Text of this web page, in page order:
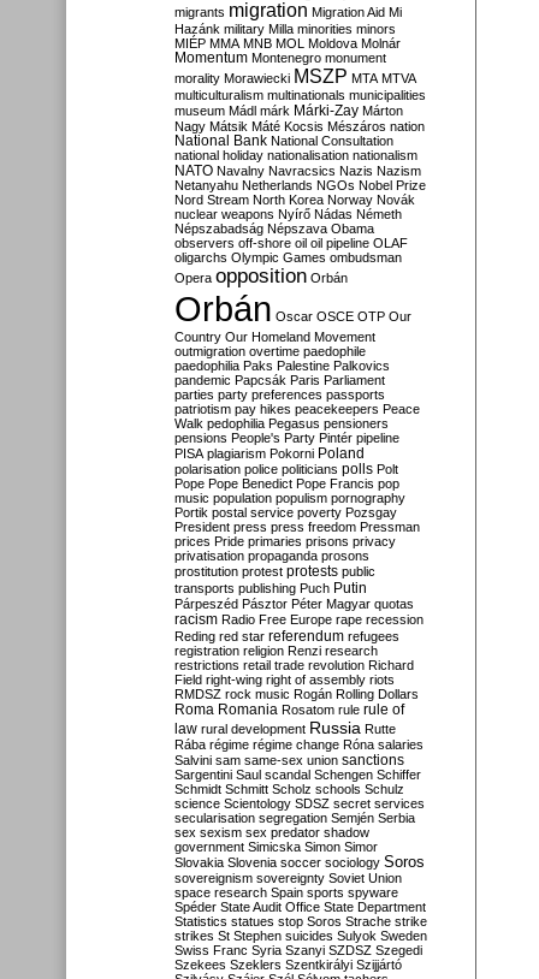
migrants migration Migration Aid Mi
Hazánk military Milla minorities minors
MIÉP MMA MNB MOL Moldova Molnár
Momentum Montenegro monument
morality Morawiecki MSZP MTA MTVA
multiculturalism multinationals municipalities
museum Mádl márk Márki-Zay Márton
Nagy Mátsik Máté Kocsis Mészáros nation
National Bank National Consultation
national holiday nationalisation nationalism
NATO Navalny Navracsics Nazis Nazism
Netanyahu Netherlands NGOs Nobel Prize
Nord Stream North Korea Norway Novák
nuclear weapons Nyírő Nádas Németh
Népszabadság Népszava Obama
observers off-shore oil oil pipeline OLAF
oligarchs Olympic Games ombudsman
Opera opposition Orbán
Orbán Oscar OSCE OTP Our
Country Our Homeland Movement
outmigration overtime paedophile
paedophilia Paks Palestine Palkovics
pandemic Papcsák Paris Parliament
parties party preferences passports
patriotism pay hikes peacekeepers Peace
Walk pedophilia Pegasus pensioners
pensions People's Party Pintér pipeline
PISA plagiarism Pokorni Poland
polarisation police politicians polls Polt
Pope Pope Benedict Pope Francis pop
music population populism pornography
Portik postal service poverty Pozsgay
President press press freedom Pressman
prices Pride primaries prisons privacy
privatisation propaganda prosons
prostitution protest protests public
transports publishing Puch Putin
Párpeszéd Pásztor Péter Magyar quotas
racism Radio Free Europe rape recession
Reding red star referendum refugees
registration religion Renzi research
restrictions retail trade revolution Richard
Field right-wing right of assembly riots
RMDSZ rock music Rogán Rolling Dollars
Roma Romania Rosatom rule rule of
law rural development Russia Rutte
Rába régime régime change Róna salaries
Salvini sam same-sex union sanctions
Sargentini Saul scandal Schengen Schiffer
Schmidt Schmitt Scholz schools Schulz
science Scientology SDSZ secret services
secularisation segregation Semjén Serbia
sex sexism sex predator shadow
government Simicska Simon Simor
Slovakia Slovenia soccer sociology Soros
sovereignism sovereignty Soviet Union
space research Spain sports spyware
Spéder State Audit Office State Department
Statistics statues stop Soros Strache strike
strikes St Stephen suicides Sulyok Sweden
Swiss Franc Syria Szanyi SZDSZ Szegedi
Szekees Szeklers Szentkirályi Szijjártó